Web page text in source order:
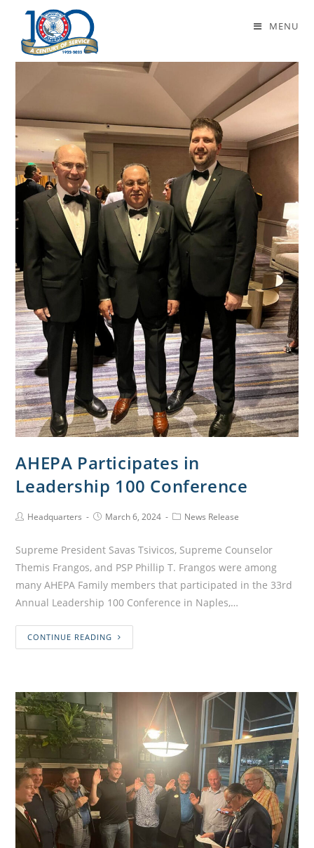
MENU
Daily Archives: March 6, 2024
AHEPA Participates in
Leadership 100 Conference
Headquarters March 6, 2024 News Release
Supreme President Savas Tsivicos, Supreme Counselor
Themis Frangos, and PSP Phillip T. Frangos were among
many AHEPA Family members that participated in the 33rd
Annual Leadership 100 Conference in Naples,…
CONTINUE READING